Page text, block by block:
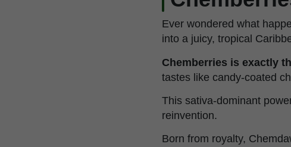
Ever wondered what
into a juicy, tropical
Chemberries is exactly
tastes like candy-coated
This sativa-dominant
reinvention.
Born from royalty,